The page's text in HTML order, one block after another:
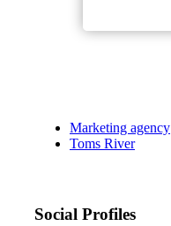
Marketing agency
Toms River
Social Profiles